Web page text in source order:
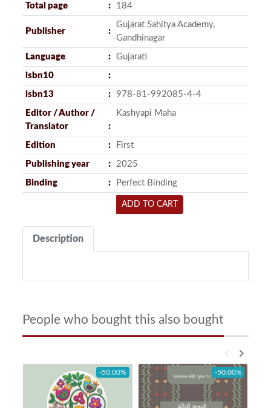
Total page 184
Publisher
Gujarat Sahitya Academy,
Gandhinagar
Language Gujarati
isbn10
isbn13 978-81-992085-4-4
Editor / Author /
Translator
Kashyapi Maha
Edition First
Publishing year 2025
Binding Perfect Binding
ADD TO CART
Description
People who bought this also bought
keyboard_arrow_left keyboard_arrow_right
-50.00% -50.00%